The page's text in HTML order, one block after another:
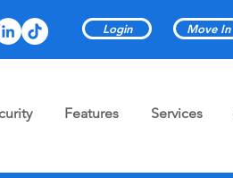
Login Move In
Features Services